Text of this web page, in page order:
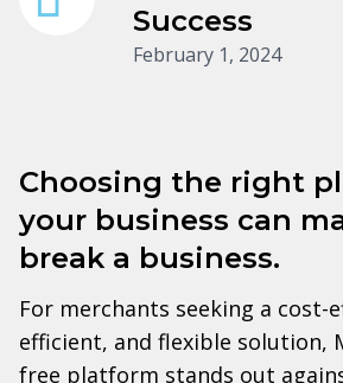
Success
February 1, 2024
Choosing the right
your business can
break a business.
For merchants seeking a cost-
efficient, and flexible solution,
free platform stands out